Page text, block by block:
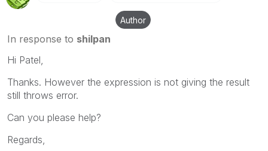
Author
In response to shilpan
Hi Patel,
Thanks. However the expression is not giving the result
still throws error.
Can you please help?
Regards,